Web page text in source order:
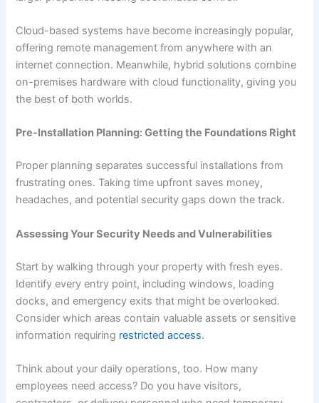
Cloud-based systems have become increasingly popular,
offering remote management from anywhere with an
internet connection. Meanwhile, hybrid solutions combine
on-premises hardware with cloud functionality, giving you
the best of both worlds.
Pre-Installation Planning: Getting the Foundations Right
Proper planning separates successful installations from
frustrating ones. Taking time upfront saves money,
headaches, and potential security gaps down the track.
Assessing Your Security Needs and Vulnerabilities
Start by walking through your property with fresh eyes.
Identify every entry point, including windows, loading
docks, and emergency exits that might be overlooked.
Consider which areas contain valuable assets or sensitive
information requiring restricted access.
Think about your daily operations, too. How many
employees need access? Do you have visitors,